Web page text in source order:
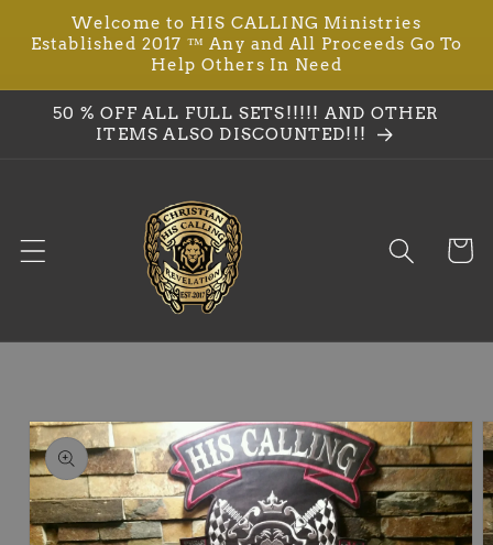
Skip to
content
Welcome to HIS CALLING Ministries
Established 2017 ™ Any and All Proceeds Go To
Help Others In Need
50 % OFF ALL FULL SETS!!!!! AND OTHER
ITEMS ALSO DISCOUNTED!!!
Cart
information